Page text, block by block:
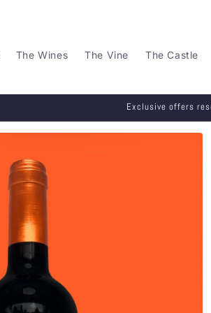
The Wines The Vine The Castle
Exclusive offers